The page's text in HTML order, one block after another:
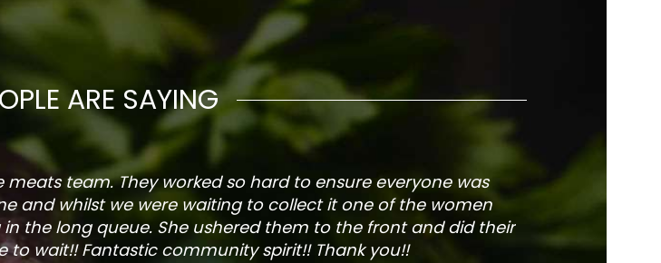
ARE SAYING
team. They worked so hard to ensure everyone was
and whilst we were waiting to collect it one of the women
the long queue. She ushered them to the front and did their
wait!! Fantastic community spirit!! Thank you!!
The service is
and